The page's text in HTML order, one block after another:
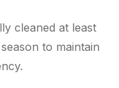
cleaned at least
to maintain